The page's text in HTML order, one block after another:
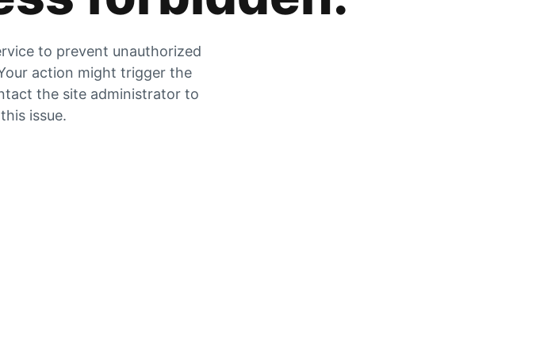
to prevent unauthorized
action might trigger the
the site administrator to
issue.